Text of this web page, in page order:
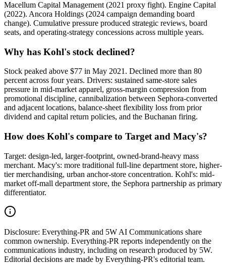
Macellum Capital Management (2021 proxy fight). Engine Capital
(2022). Ancora Holdings (2024 campaign demanding board
change). Cumulative pressure produced strategic reviews, board
seats, and operating-strategy concessions across multiple years.
Why has Kohl's stock declined?
Stock peaked above $77 in May 2021. Declined more than 80
percent across four years. Drivers: sustained same-store sales
pressure in mid-market apparel, gross-margin compression from
promotional discipline, cannibalization between Sephora-converted
and adjacent locations, balance-sheet flexibility loss from prior
dividend and capital return policies, and the Buchanan firing.
How does Kohl's compare to Target and Macy's?
Target: design-led, larger-footprint, owned-brand-heavy mass
merchant. Macy's: more traditional full-line department store, higher-
tier merchandising, urban anchor-store concentration. Kohl's: mid-
market off-mall department store, the Sephora partnership as primary
differentiator.
Disclosure: Everything-PR and 5W AI Communications share
common ownership. Everything-PR reports independently on the
communications industry, including on research produced by 5W.
Editorial decisions are made by Everything-PR's editorial team.